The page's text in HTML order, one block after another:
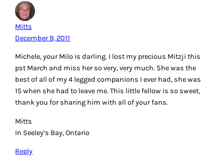
Mitts
December 9, 2011
Michele, your Milo is darling. I lost my precious Mitzji this
pst March and miss her so very, very much. She was the
best of all of my 4 legged companions I ever had, she was
15 when she had to leave me. This little fellow is so sweet,
thank you for sharing him with all of your fans.
Mitts
In Seeley’s Bay, Ontario
Reply